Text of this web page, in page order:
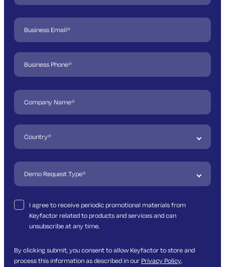
I agree to receive periodic promotional materials from
Keyfactor related to products and services and can
unsubscribe at any time.
By clicking submit, you consent to allow Keyfactor to store and
process this information as described in our Privacy Policy.